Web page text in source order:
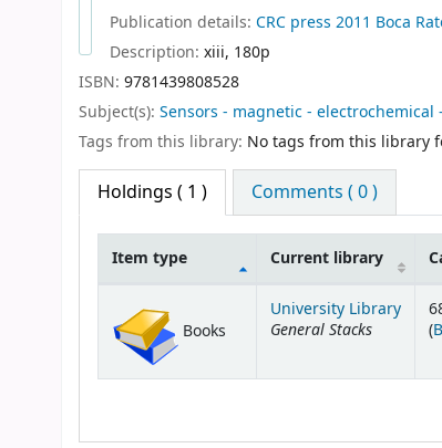
Publication details: CRC press 2011 Boca
Description: xiii, 180p
ISBN: 9781439808528
Subject(s): Sensors - magnetic -
Tags from this library: No tags from this library
Holdings ( 1 ) Comments ( 0 )
Item type Current library
Books
University Library
General Stacks
(